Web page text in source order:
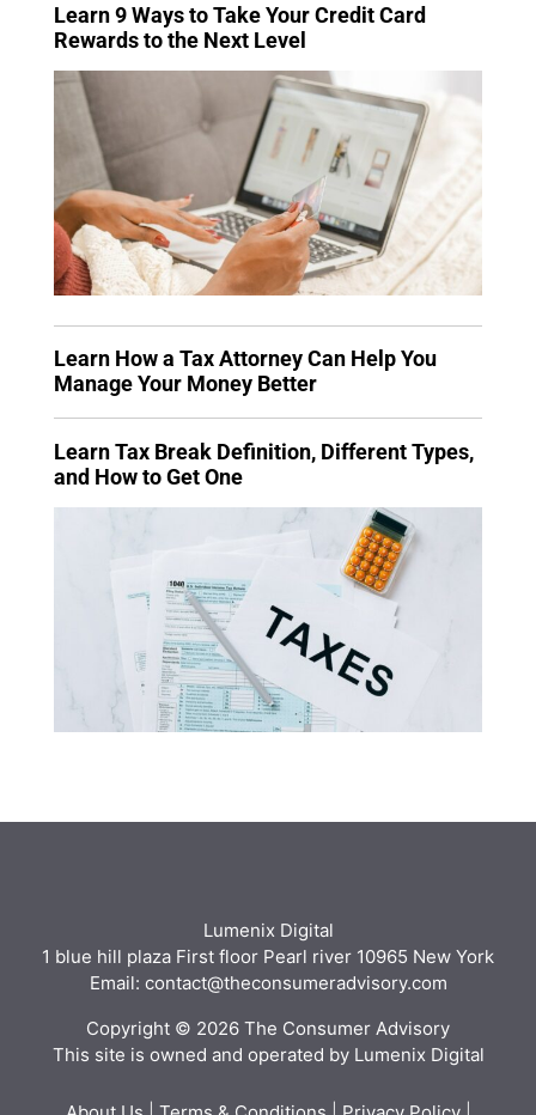
Learn 9 Ways to Take Your Credit Card
Rewards to the Next Level
Learn How a Tax Attorney Can Help You
Manage Your Money Better
Learn Tax Break Definition, Different Types,
and How to Get One
Lumenix Digital
1 blue hill plaza First floor Pearl river 10965 New York
Email: contact@theconsumeradvisory.com
Copyright © 2026 The Consumer Advisory
This site is owned and operated by Lumenix Digital